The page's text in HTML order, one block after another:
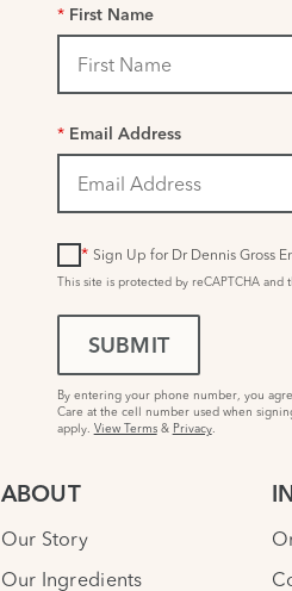
* First Name
* Email Address
* Sign Up for Dr Dennis Gross
This site is protected by reCAPTCHA and
SUBMIT
By entering your phone number, you
Care at the cell number used when
apply. View Terms& Privacy.
ABOUT
Our Story
Our Ingredients